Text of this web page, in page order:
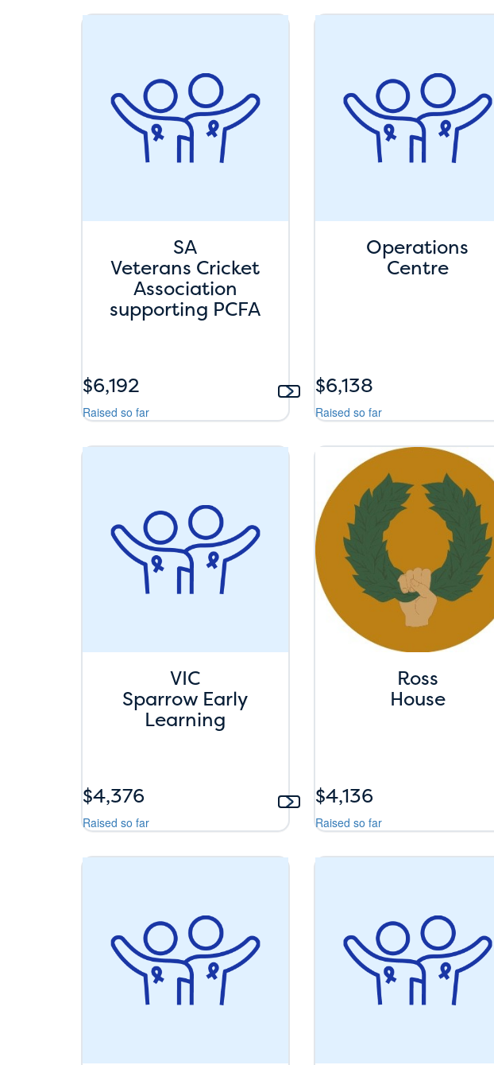
SA
Veterans Cricket
Association
supporting PCFA
Raised so far
$6,192
Operations
Centre
Raised so far
$6,138
VIC
Sparrow Early
Learning
Raised so far
$4,376
Ross
House
Raised so far
$4,136